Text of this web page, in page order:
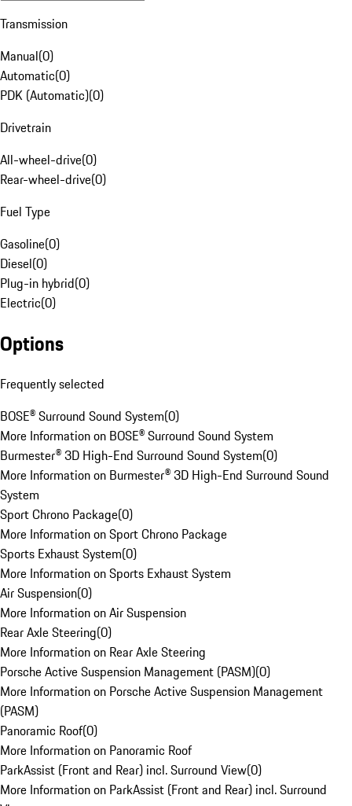
Transmission
Manual(0)
Automatic(0)
PDK (Automatic)(0)
Drivetrain
All-wheel-drive(0)
Rear-wheel-drive(0)
Fuel Type
Gasoline(0)
Diesel(0)
Plug-in hybrid(0)
Electric(0)
Options
Frequently selected
BOSE® Surround Sound System(0)
More Information on BOSE® Surround Sound System
Burmester® 3D High-End Surround Sound System(0)
More Information on Burmester® 3D High-End Surround Sound
System
Sport Chrono Package(0)
More Information on Sport Chrono Package
Sports Exhaust System(0)
More Information on Sports Exhaust System
Air Suspension(0)
More Information on Air Suspension
Rear Axle Steering(0)
More Information on Rear Axle Steering
Porsche Active Suspension Management (PASM)(0)
More Information on Porsche Active Suspension Management
(PASM)
Panoramic Roof(0)
More Information on Panoramic Roof
ParkAssist (Front and Rear) incl. Surround View(0)
More Information on ParkAssist (Front and Rear) incl. Surround